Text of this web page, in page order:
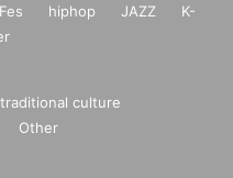
Fes hiphop JAZZ
K-
traditional culture
Other